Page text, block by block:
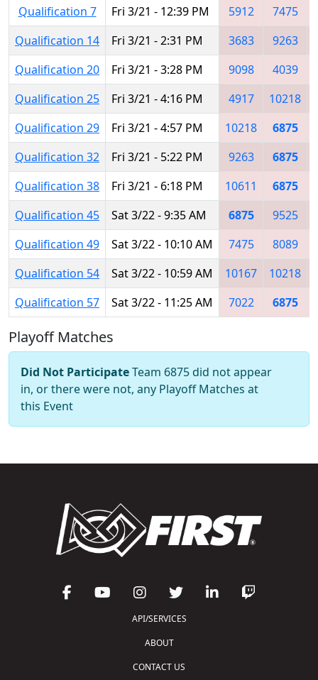
Qualification 7
Fri 3/21 - 12:39 PM 5912 7475
Qualification 14
Fri 3/21 - 2:31 PM 3683 9263
Qualification 20
Fri 3/21 - 3:28 PM 9098 4039
Qualification 25
Fri 3/21 - 4:16 PM 4917 10218
Qualification 29
Fri 3/21 - 4:57 PM 10218
6875
Qualification 32
Fri 3/21 - 5:22 PM 9263 6875
Qualification 38
Fri 3/21 - 6:18 PM 10611 6875
Qualification 45
Sat 3/22 - 9:35 AM 6875 9525
Qualification 49
Sat 3/22 - 10:10 AM 7475 8089
Qualification 54
Sat 3/22 - 10:59 AM 10167 10218
Qualification 57
Sat 3/22 - 11:25 AM 7022 6875
Playoff Matches
Did Not ParticipateTeam 6875 did not appear
in, or there were not, any Playoff Matches at
this Event
API/SERVICES
ABOUT
CONTACT US